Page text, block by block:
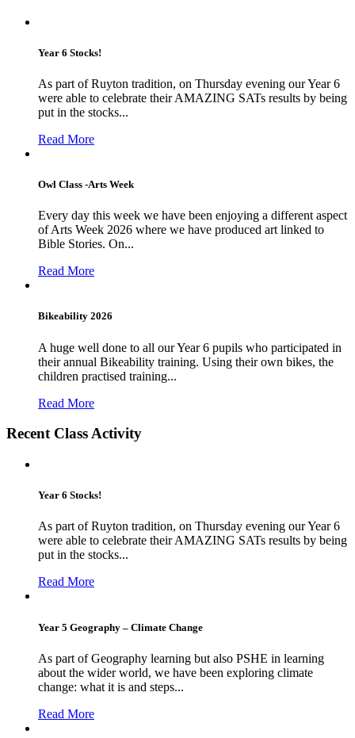
Year 6 Stocks!
As part of Ruyton tradition, on Thursday evening our Year 6
were able to celebrate their AMAZING SATs results by being
put in the stocks...
Read More
Owl Class -Arts Week
Every day this week we have been enjoying a different aspect
of Arts Week 2026 where we have produced art linked to
Bible Stories. On...
Read More
Bikeability 2026
A huge well done to all our Year 6 pupils who participated in
their annual Bikeability training. Using their own bikes, the
children practised training...
Read More
Recent Class Activity
Year 6 Stocks!
As part of Ruyton tradition, on Thursday evening our Year 6
were able to celebrate their AMAZING SATs results by being
put in the stocks...
Read More
Year 5 Geography – Climate Change
As part of Geography learning but also PSHE in learning
about the wider world, we have been exploring climate
change: what it is and steps...
Read More